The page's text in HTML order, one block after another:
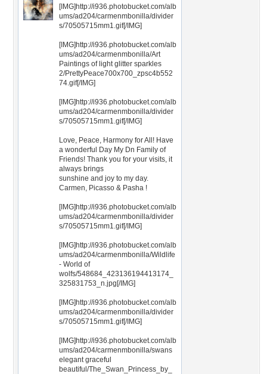
[IMG]http://i936.photobucket.com/alb
ums/ad204/carmenmbonilla/divider
s/70505715mm1.gif[/IMG]
[IMG]http://i936.photobucket.com/alb
ums/ad204/carmenmbonilla/Art
Paintings of light glitter sparkles
2/PrettyPeace700x700_zpsc4b552
74.gif[/IMG]
[IMG]http://i936.photobucket.com/alb
ums/ad204/carmenmbonilla/divider
s/70505715mm1.gif[/IMG]
Love, Peace, Harmony for All! Have
a wonderful Day My Dn Family of
Friends! Thank you for your visits, it
always brings
sunshine and joy to my day.
Carmen, Picasso & Pasha !
[IMG]http://i936.photobucket.com/alb
ums/ad204/carmenmbonilla/divider
s/70505715mm1.gif[/IMG]
[IMG]http://i936.photobucket.com/alb
ums/ad204/carmenmbonilla/Wildlife
- World of
wolfs/548684_423136194413174_
325831753_n.jpg[/IMG]
[IMG]http://i936.photobucket.com/alb
ums/ad204/carmenmbonilla/divider
s/70505715mm1.gif[/IMG]
[IMG]http://i936.photobucket.com/alb
ums/ad204/carmenmbonilla/swans
elegant graceful
beautiful/The_Swan_Princess_by_